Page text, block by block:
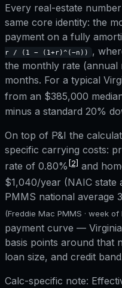
Every real-estate
same core identity: the
payment on a fully
r / (1 − (1+r)^(−n))
,
the monthly rate (annual
months. For a typical
from an $385,000
minus a standard 20%
On top of P&I the
specific carrying costs:
rate of 0.80% [2] and
$1,040/year (NAIC state
PMMS national average
(Freddie Mac PMMS · week of
payment curve — Virginia
basis points around that
loan size, and credit
Calc-specific note: